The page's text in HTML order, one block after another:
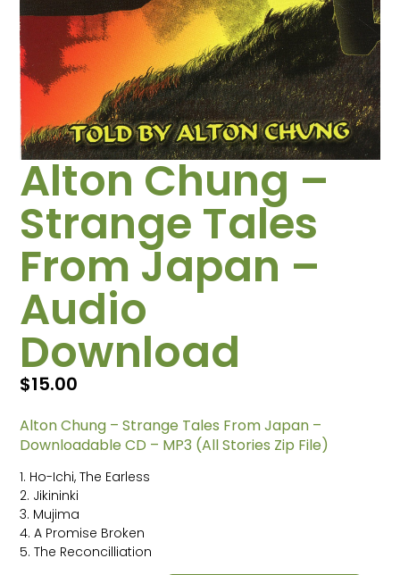
Alton Chung –
Strange Tales
From Japan –
Audio
Download
$15.00
Alton Chung – Strange Tales From Japan –
Downloadable CD – MP3 (All Stories Zip File)
1. Ho-Ichi, The Earless
2. Jikininki
3. Mujima
4. A Promise Broken
5. The Reconcilliation